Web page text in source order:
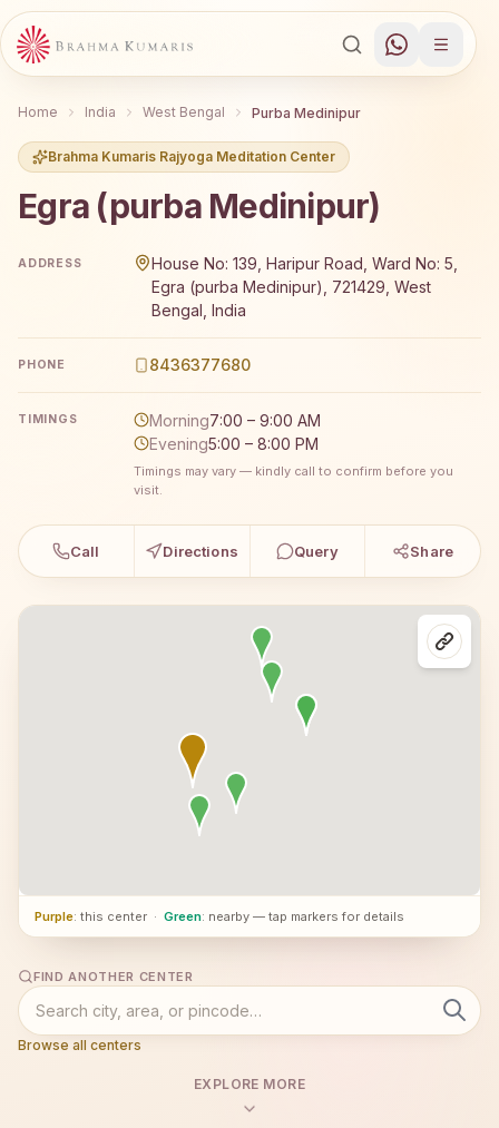
Home India West Bengal Purba Medinipur
Brahma Kumaris Rajyoga Meditation Center
Egra (purba Medinipur)
ADDRESS
House No: 139, Haripur Road, Ward No: 5,
Egra (purba Medinipur), 721429, West
Bengal, India
PHONE 8436377680
TIMINGS Morning7:00 – 9:00 AM
Evening5:00 – 8:00 PM
Timings may vary — kindly call to confirm before you
visit.
Call Directions Query Share
Purple: this center · Green: nearby — tap markers for details
FIND ANOTHER CENTER
Browse all centers
EXPLORE MORE